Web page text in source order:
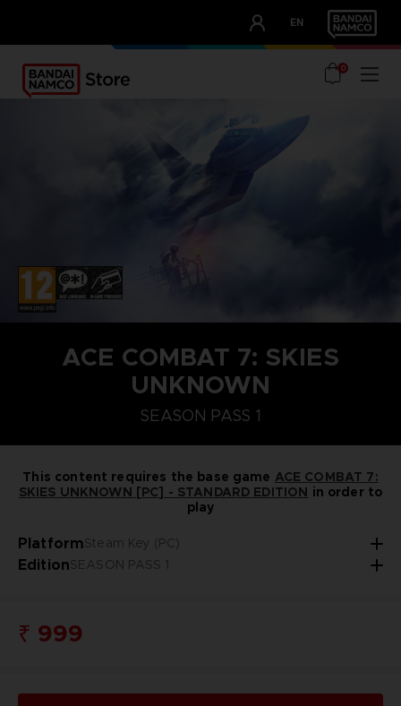
EN
OUR ADVANTAGES
0
ACE COMBAT 7: SKIES
UNKNOWN
SEASON PASS 1
This content requires the base game ACE COMBAT 7:
SKIES UNKNOWN [PC] - STANDARD EDITION in order to
play
PlatformSteam Key (PC)
EditionSEASON PASS 1
₹ 999